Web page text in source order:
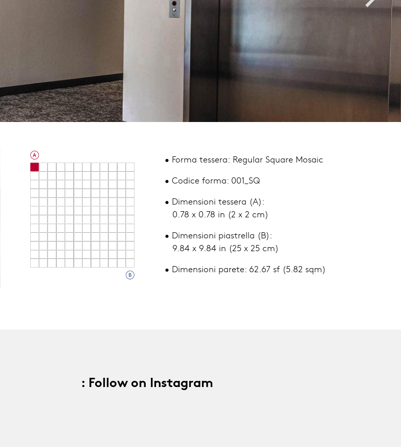
• Forma tessera: Regular Square Mosaic
• Codice forma: 001_SQ
• Dimensioni tessera (A):
0.78 x 0.78 in (2 x 2 cm)
• Dimensioni piastrella (B):
9.84 x 9.84 in (25 x 25 cm)
• Dimensioni parete: 62.67 sf (5.82 sqm)
: Follow on Instagram